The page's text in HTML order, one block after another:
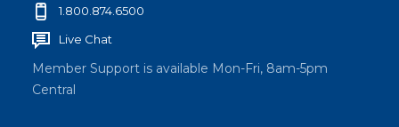
1.800.874.6500
Live Chat
Member Support is available Mon-Fri, 8am-5pm
Central